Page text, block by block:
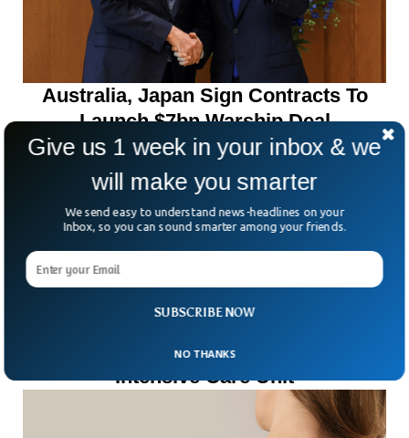
Australia, Japan Sign Contracts To
Launch $7bn Warship Deal
Ten Killed In Fire At India Hospital
Intensive Care Unit
SUBSCRIBE NOW
Give us 1 week in your inbox & we
will make you smarter
We send easy to understand news-headlines on your
Inbox, so you can sound smarter among your friends.
NO THANKS